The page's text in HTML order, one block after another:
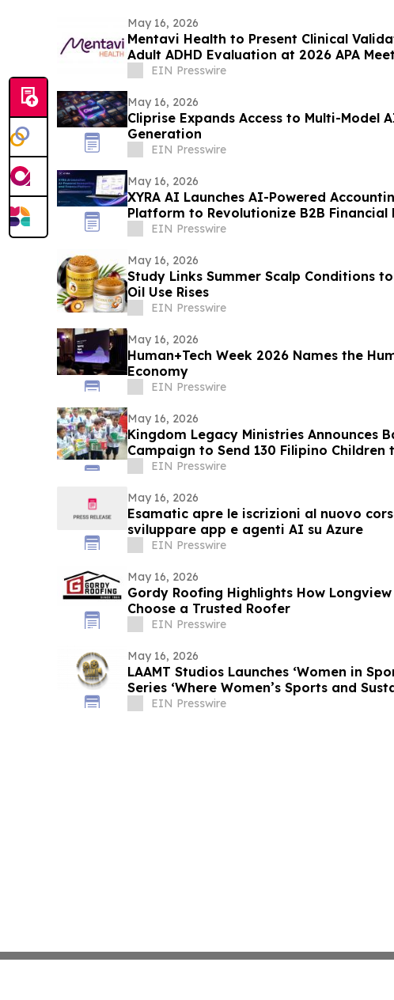
May 16, 2026
Mentavi Health to Present Clinical
Adult ADHD Evaluation at 2026 APA
EIN Presswire
May 16, 2026
Cliprise Expands Access to Multi-Model
Generation
EIN Presswire
May 16, 2026
XYRA AI Launches AI-Powered
Platform to Revolutionize B2B Financial
UAE & Beyond
EIN Presswire
May 16, 2026
Study Links Summer Scalp Conditions
Oil Use Rises
EIN Presswire
May 16, 2026
Human+Tech Week 2026 Names the
Economy
EIN Presswire
May 16, 2026
Kingdom Legacy Ministries Announces
Campaign to Send 130 Filipino Children
EIN Presswire
May 16, 2026
Esamatic apre le iscrizioni al nuovo
sviluppare app e agenti AI su Azure
EIN Presswire
May 16, 2026
Gordy Roofing Highlights How
Choose a Trusted Roofer
EIN Presswire
May 16, 2026
LAAMT Studios Launches ‘Women in
Series ‘Where Women’s Sports and
Unite’EIN Presswire